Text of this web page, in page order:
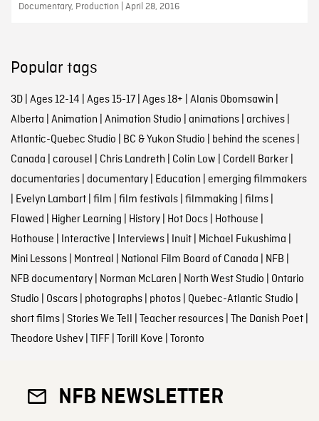
Documentary, Production | April 28, 2016
Popular tags
3D| Ages 12-14 | Ages 15-17| Ages 18+ | Alanis Obomsawin |
Alberta | Animation | Animation Studio | animations| archives|
Atlantic-Quebec Studio | BC & Yukon Studio | behind the scenes|
Canada | carousel | Chris Landreth | Colin Low | Cordell Barker|
documentaries| documentary| Education | emerging filmmakers
| Evelyn Lambart| film | film festivals| filmmaking | films|
Flawed | Higher Learning | History| Hot Docs| Hothouse |
Hothouse | Interactive | Interviews| Inuit| Michael Fukushima |
Mini Lessons| Montreal | National Film Board of Canada | NFB |
NFB documentary| Norman McLaren | North West Studio | Ontario
Studio | Oscars| photographs| photos| Quebec-Atlantic Studio |
short films| Stories We Tell | Teacher resources| The Danish Poet|
Theodore Ushev| TIFF| Torill Kove | Toronto
NFB NEWSLETTER